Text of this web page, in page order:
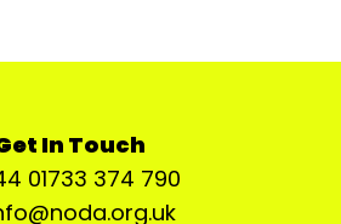
In Touch
01733 374 790